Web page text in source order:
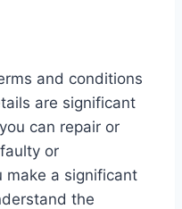
and conditions
are significant
can repair or
or
make a significant
the